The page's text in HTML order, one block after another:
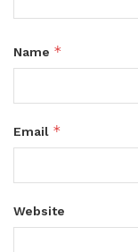
Name *
Email *
Website